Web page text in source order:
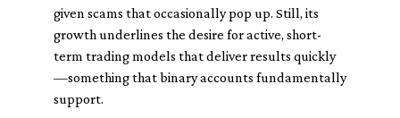
given scams that occasionally pop up. Still, its
growth underlines the desire for active, short-
term trading models that deliver results quickly
—something that binary accounts fundamentally
support.